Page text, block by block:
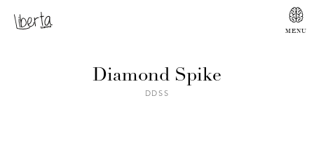
Diamond Spike
DDSS